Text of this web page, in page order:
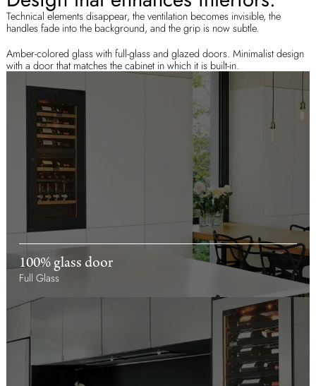
Technical elements disappear, the ventilation becomes invisible, the
handles fade into the background, and the grip is now subtle.
Amber-colored glass with full-glass and glazed doors. Minimalist design
with a door that matches the cabinet in which it is built-in.
100% glass door
Full Glass